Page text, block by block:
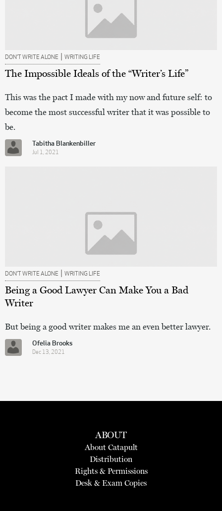
DON’T WRITE ALONE | WRITING LIFE
The Impossible Ideals of the “Writer’s Life”
This was the pact I made with my now and future self: to
become the most successful writer that it was possible to
be.
Tabitha Blankenbiller
Jul 1, 2021
DON’T WRITE ALONE | WRITING LIFE
Being a Good Lawyer Can Make You a Bad
Writer
But being a good writer makes me an even better lawyer.
Ofelia Brooks
Dec 13, 2021
ABOUT
About Catapult
Distribution
Rights & Permissions
Desk & Exam Copies